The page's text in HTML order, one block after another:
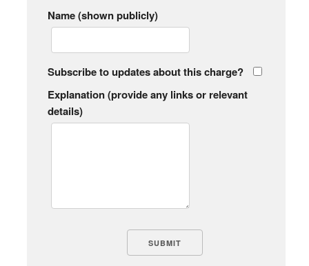
Name (shown publicly)
Subscribe to updates about this charge?
Explanation (provide any links or relevant
details)